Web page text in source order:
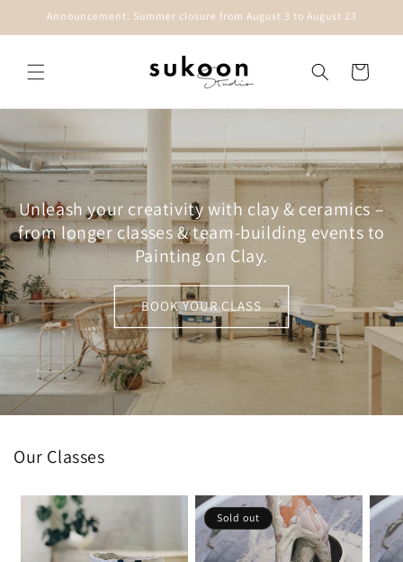
Skip to
Announcement: Summer closure from August 3 to August 23
Cart
Unleash your creativity with clay & ceramics –
from longer classes & team-building events to
Painting on Clay.
BOOK YOUR CLASS
Our Classes
Sold out